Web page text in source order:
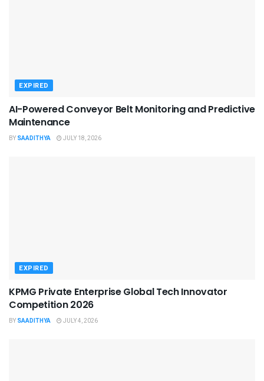
EXPIRED
AI-Powered Conveyor Belt Monitoring and Predictive
Maintenance
BY SAADITHYA JULY 18, 2026
EXPIRED
KPMG Private Enterprise Global Tech Innovator
Competition 2026
BY SAADITHYA JULY 4, 2026